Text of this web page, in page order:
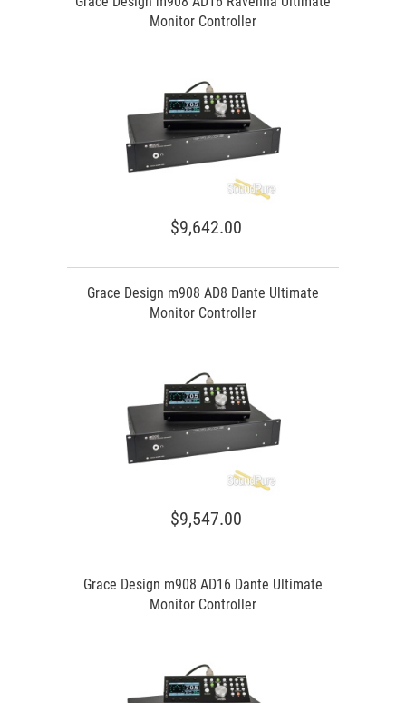
Monitor Controller
$9,642.00
Grace Design m908 AD8 Dante Ultimate
Monitor Controller
$9,547.00
Grace Design m908 AD16 Dante Ultimate
Monitor Controller